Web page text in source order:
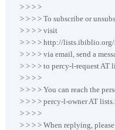
> > > >
> > > > To subscribe or
> > > > visit
> > > > http://
> > > > via email, send a
> > > > to percy-l-request AT
> > > >
> > > > You can reach the
> > > > percy-l-owner AT
> > > >
> > > > When replying,